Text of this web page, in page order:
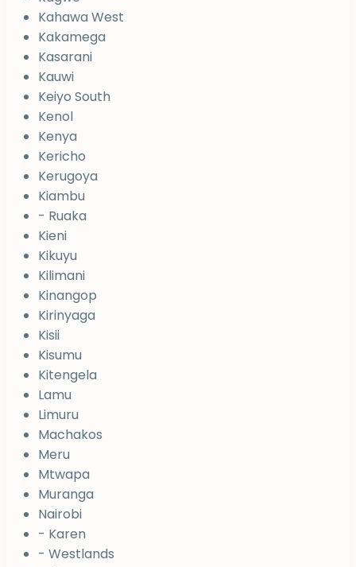
Kahawa West
Kakamega
Kasarani
Kauwi
Keiyo South
Kenol
Kenya
Kericho
Kerugoya
Kiambu
- Ruaka
Kieni
Kikuyu
Kilimani
Kinangop
Kirinyaga
Kisii
Kisumu
Kitengela
Lamu
Limuru
Machakos
Meru
Mtwapa
Muranga
Nairobi
- Karen
- Westlands